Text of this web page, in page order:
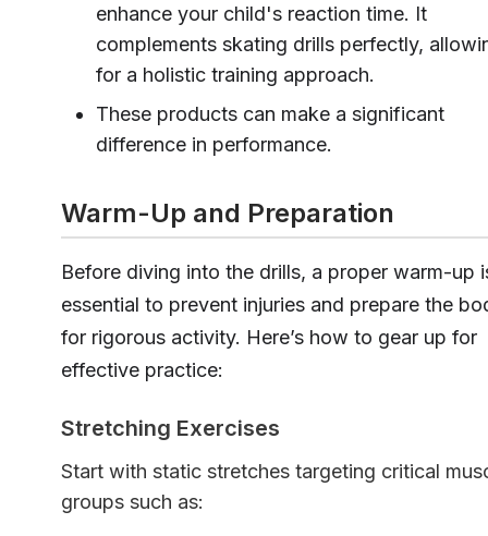
enhance your child's reaction time. It
complements skating drills perfectly,
for a holistic training approach.
These products can make a significant
difference in performance.
Warm-Up and Preparation
Before diving into the drills, a proper warm-up
essential to prevent injuries and prepare the
for rigorous activity. Here’s how to gear up for
effective practice:
Stretching Exercises
Start with static stretches targeting critical
groups such as: